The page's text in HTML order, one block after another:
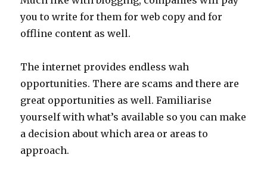
you to write for them for web copy and for
offline content as well.
The internet provides endless wah
opportunities. There are scams and there are
great opportunities as well. Familiarise
yourself with what’s available so you can make
a decision about which area or areas to
approach.